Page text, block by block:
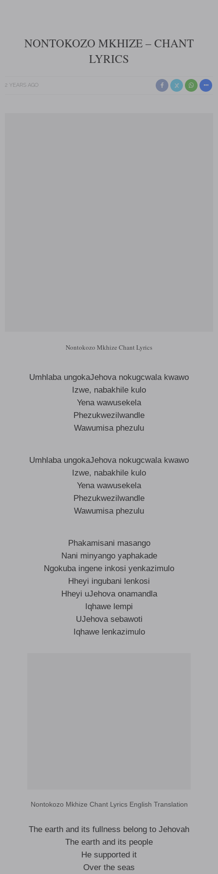
NONTOKOZO MKHIZE – CHANT
LYRICS
2 YEARS AGO
Nontokozo Mkhize Chant Lyrics
Umhlaba ungokaJehova nokugcwala kwawo
Izwe, nabakhile kulo
Yena wawusekela
Phezukwezilwandle
Wawumisa phezulu
Umhlaba ungokaJehova nokugcwala kwawo
Izwe, nabakhile kulo
Yena wawusekela
Phezukwezilwandle
Wawumisa phezulu
Phakamisani masango
Nani minyango yaphakade
Ngokuba ingene inkosi yenkazimulo
Hheyi ingubani lenkosi
Hheyi uJehova onamandla
Iqhawe lempi
UJehova sebawoti
Iqhawe lenkazimulo
Nontokozo Mkhize Chant Lyrics English Translation
The earth and its fullness belong to Jehovah
The earth and its people
He supported it
Over the seas